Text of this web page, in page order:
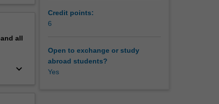
all
keyboard_arrow_down
Credit points:
6
Open to exchange or study
abroad students?
Yes